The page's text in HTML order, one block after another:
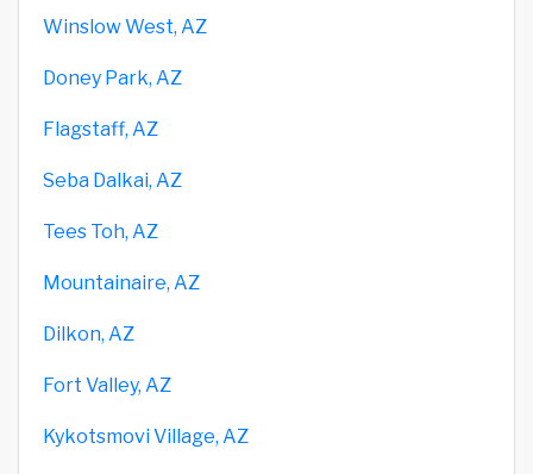
Winslow West, AZ
Doney Park, AZ
Flagstaff, AZ
Seba Dalkai, AZ
Tees Toh, AZ
Mountainaire, AZ
Dilkon, AZ
Fort Valley, AZ
Kykotsmovi Village, AZ